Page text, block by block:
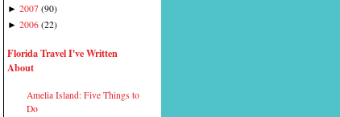
► 2007 (90)
► 2006 (22)
Florida Travel I've Written
About
Amelia Island: Five Things to
Do